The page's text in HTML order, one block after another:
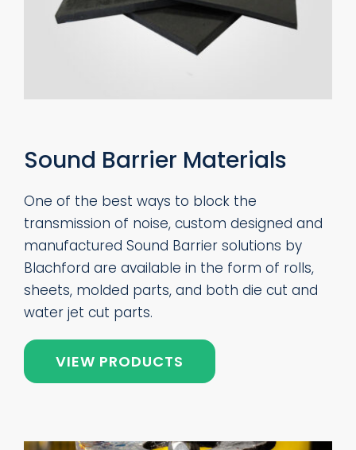
Sound Barrier Materials
One of the best ways to block the
transmission of noise, custom designed and
manufactured Sound Barrier solutions by
Blachford are available in the form of rolls,
sheets, molded parts, and both die cut and
water jet cut parts.
VIEW PRODUCTS